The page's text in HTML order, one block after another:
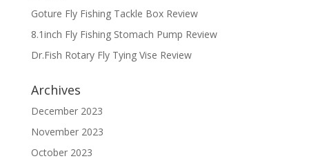
Goture Fly Fishing Tackle Box Review
8.1inch Fly Fishing Stomach Pump Review
Dr.Fish Rotary Fly Tying Vise Review
Archives
December 2023
November 2023
October 2023